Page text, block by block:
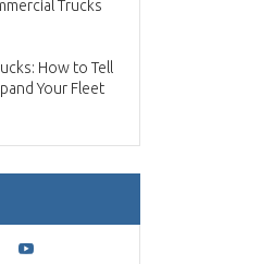
Trucks
How to Tell
Your Fleet